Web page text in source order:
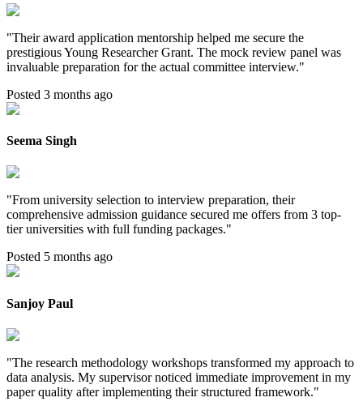
"Their award application mentorship helped me secure the
prestigious Young Researcher Grant. The mock review panel was
invaluable preparation for the actual committee interview."
Posted 3 months ago
Seema Singh
"From university selection to interview preparation, their
comprehensive admission guidance secured me offers from 3 top-
tier universities with full funding packages."
Posted 5 months ago
Sanjoy Paul
"The research methodology workshops transformed my approach to
data analysis. My supervisor noticed immediate improvement in my
paper quality after implementing their structured framework."